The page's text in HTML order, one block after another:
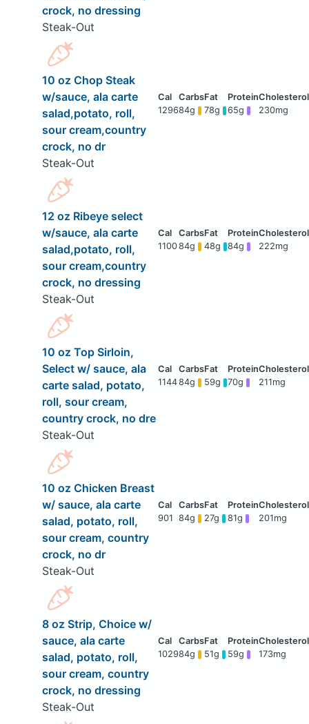
crock, no dressing
Steak-Out
10 oz Chop Steak
w/sauce, ala carte
salad,potato, roll,
sour cream,country
crock, no dr
Steak-Out
129684g 78g 65g 230mg
12 oz Ribeye select
w/sauce, ala carte
salad,potato, roll,
sour cream,country
crock, no dressing
Steak-Out
110084g 48g 84g 222mg
10 oz Top Sirloin,
Select w/ sauce, ala
carte salad, potato,
roll, sour cream,
country crock, no dre
Steak-Out
114484g 59g 70g 211mg
10 oz Chicken Breast
w/ sauce, ala carte
salad, potato, roll,
sour cream, country
crock, no dr
Steak-Out
901 84g 27g 81g 201mg
8 oz Strip, Choice w/
sauce, ala carte
salad, potato, roll,
sour cream, country
crock, no dressing
Steak-Out
102984g 51g 59g 173mg